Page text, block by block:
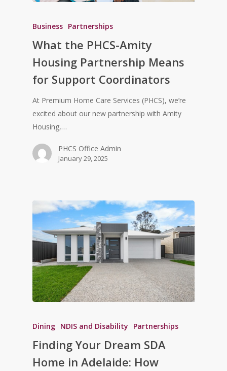
Business Partnerships
What the PHCS-Amity
Housing Partnership Means
for Support Coordinators
At Premium Home Care Services (PHCS), we’re
excited about our new partnership with Amity
Housing,…
PHCS Office Admin
January 29, 2025
Dining NDIS and Disability Partnerships
Finding Your Dream SDA
Home in Adelaide: How